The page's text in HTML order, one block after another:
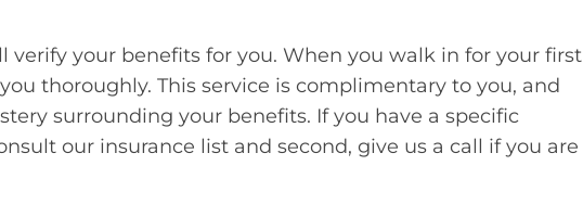
verify your benefits for you. When you walk in for your first
thoroughly. This service is complimentary to you, and
surrounding your benefits. If you have a specific
our insurance list and second, give us a call if you are